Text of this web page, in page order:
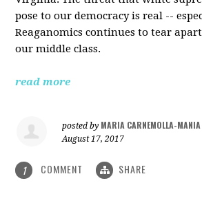
pose to our democracy is real --
Reaganomics continues to tear
our middle class.
read more
posted by MARIA CARNEMOLLA-MANIA
August 17, 2017
1 COMMENT SHARE